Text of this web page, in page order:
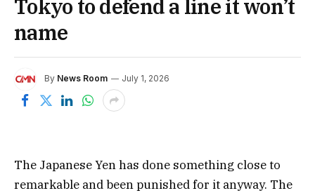
Tokyo to defend a line it won’t
name
By News Room July 1, 2026
The Japanese Yen has done something close to
remarkable and been punished for it anyway. The